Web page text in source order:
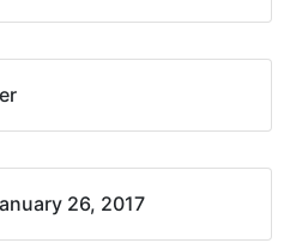
26, 2017